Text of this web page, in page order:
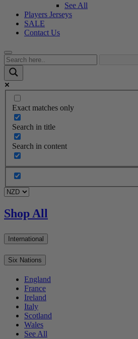
See All
Players Jerseys
SALE
Contact Us
Exact matches only
Search in title
Search in content
Shop All
International
Six Nations
England
France
Ireland
Italy
Scotland
Wales
See All